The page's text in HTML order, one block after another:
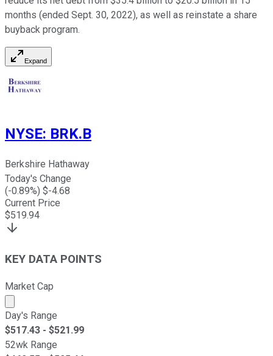
months (ended Sept. 30, 2022), as well as reinstate a share
buyback program.
Expand
NYSE: BRK.B
Berkshire Hathaway
Today's Change
(-0.89%) $-4.68
Current Price
$519.94
KEY DATA POINTS
Market Cap
Market cap calculated using publicly traded shares
Day's Range
$517.43 - $521.99
52wk Range